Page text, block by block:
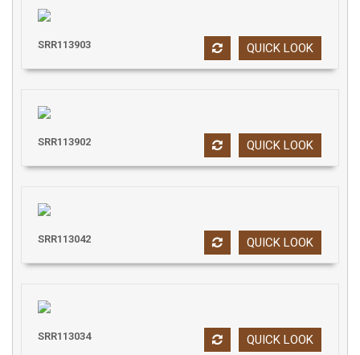
QUICK LOOK
SRR113903
QUICK LOOK
SRR113902
QUICK LOOK
SRR113042
QUICK LOOK
SRR113034